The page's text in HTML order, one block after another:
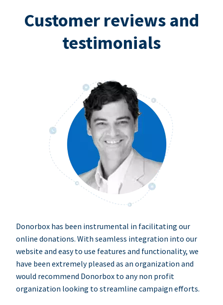
Customer reviews and
testimonials
Donorbox has been instrumental in facilitating our
online donations. With seamless integration into our
website and easy to use features and functionality, we
have been extremely pleased as an organization and
would recommend Donorbox to any non profit
organization looking to streamline campaign efforts.